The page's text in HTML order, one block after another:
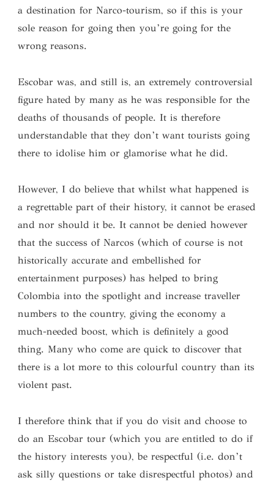
a destination for Narco-tourism, so if this is your
sole reason for going then you’re going for the
wrong reasons.
Escobar was, and still is, an extremely controversial
figure hated by many as he was responsible for the
deaths of thousands of people. It is therefore
understandable that they don’t want tourists going
there to idolise him or glamorise what he did.
However, I do believe that whilst what happened is
a regrettable part of their history, it cannot be erased
and nor should it be. It cannot be denied however
that the success of Narcos (which of course is not
historically accurate and embellished for
entertainment purposes) has helped to bring
Colombia into the spotlight and increase traveller
numbers to the country, giving the economy a
much-needed boost, which is definitely a good
thing. Many who come are quick to discover that
there is a lot more to this colourful country than its
violent past.
I therefore think that if you do visit and choose to
do an Escobar tour (which you are entitled to do if
the history interests you), be respectful (i.e. don’t
ask silly questions or take disrespectful photos) and